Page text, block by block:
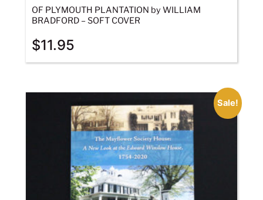
OF PLYMOUTH PLANTATION by WILLIAM
BRADFORD – SOFT COVER
$11.95
Sale!